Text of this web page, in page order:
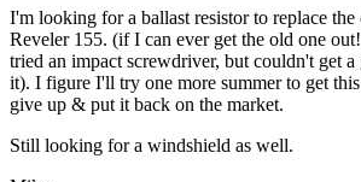
I'm looking for a ballast resistor to replace
Reveler 155. (if I can ever get the old one
tried an impact screwdriver, but couldn't get
it). I figure I'll try one more summer to get
give up & put it back on the market.
Still looking for a windshield as well.